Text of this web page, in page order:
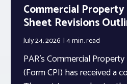
Commercial
Sheet Revisions
July 24, 2026 4 min.read
PAR’s Commercial
(Form CPI) has received a